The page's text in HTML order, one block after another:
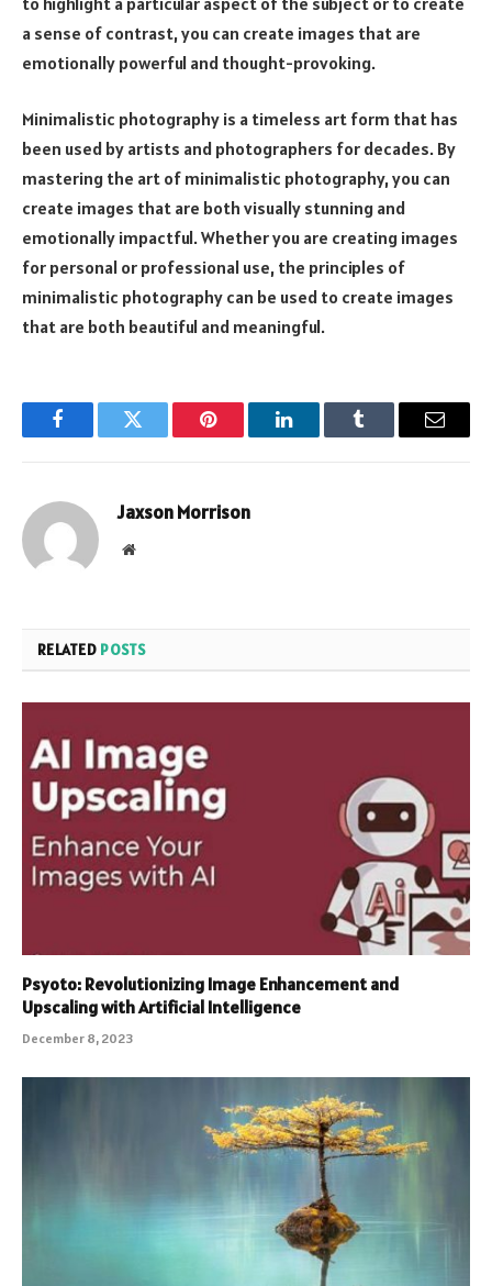
a sense of contrast, you can create images that are
emotionally powerful and thought-provoking.
Minimalistic photography is a timeless art form that has
been used by artists and photographers for decades. By
mastering the art of minimalistic photography, you can
create images that are both visually stunning and
emotionally impactful. Whether you are creating images
for personal or professional use, the principles of
minimalistic photography can be used to create images
that are both beautiful and meaningful.
FacebookTwitter Pinterest LinkedInTumblr Email
Jaxson Morrison
Website
RELATED POSTS
Psyoto: Revolutionizing Image Enhancement and
Upscaling with Artificial Intelligence
December 8, 2023